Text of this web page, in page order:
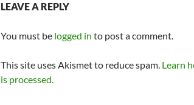
LEAVE A REPLY
You must be logged in to post a comment.
This site uses Akismet to reduce spam. Learn
is processed.